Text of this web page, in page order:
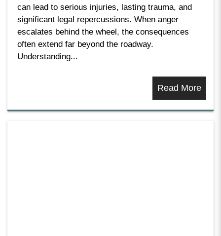
can lead to serious injuries, lasting trauma, and
significant legal repercussions. When anger
escalates behind the wheel, the consequences
often extend far beyond the roadway.
Understanding...
Read More